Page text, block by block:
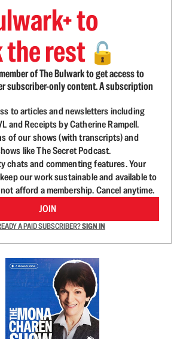
to
rest 🔓
of The Bulwark to get access to
subscriber-only content. A subscription
to articles and newsletters including
and Receipts by Catherine Rampell.
of our shows (with transcripts) and
like The Secret Podcast.
chats and commenting features. Your
our work sustainable and available to
afford a membership. Cancel anytime.
JOIN
A PAID SUBSCRIBER?SIGN IN